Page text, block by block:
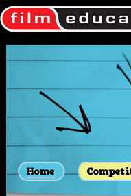
A
Once
file.
and